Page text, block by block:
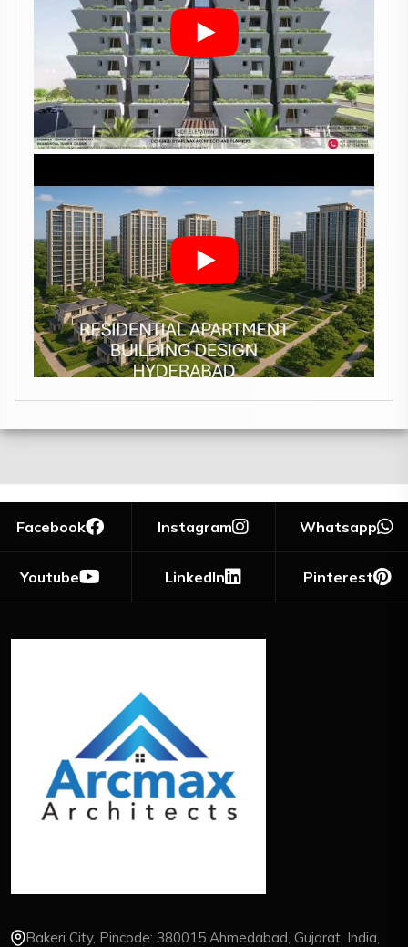
Facebook Instagram Whatsapp
Youtube LinkedIn Pinterest
Bakeri City, Pincode: 380015 Ahmedabad, Gujarat, India,